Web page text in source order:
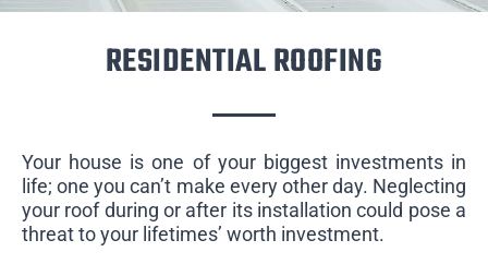
RESIDENTIAL ROOFING
Your house is one of your biggest investments in
life; one you can’t make every other day. Neglecting
your roof during or after its installation could pose a
threat to your lifetimes’ worth investment.